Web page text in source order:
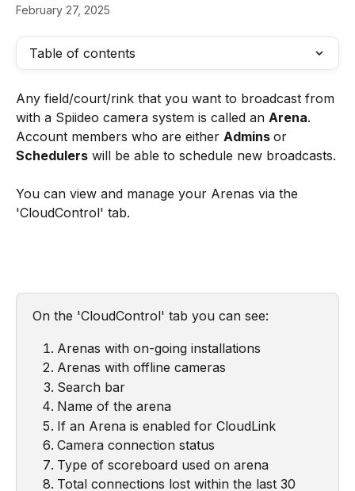
February 27, 2025
Table of contents
Any field/court/rink that you want to broadcast from
with a Spiideo camera system is called an Arena.
Account members who are either Admins or
Schedulers will be able to schedule new broadcasts.
You can view and manage your Arenas via the
'CloudControl' tab.
On the 'CloudControl' tab you can see:
Arenas with on-going installations
Arenas with offline cameras
Search bar
Name of the arena
If an Arena is enabled for CloudLink
Camera connection status
Type of scoreboard used on arena
Total connections lost within the last 30